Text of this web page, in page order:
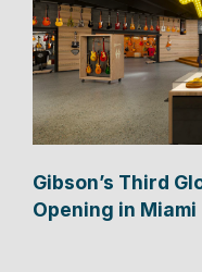
Gibson’s Third
Opening in Miami